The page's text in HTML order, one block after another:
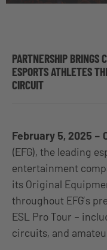
PARTNERSHIP BRINGS
ESPORTS ATHLETES
CIRCUIT
February 5, 2025 –
(EFG), the leading
entertainment
its Original
throughout EFG’s
ESL Pro Tour –
circuits, and